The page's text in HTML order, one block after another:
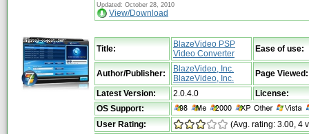
Updated: October 28, 2010
View/Download
Title:
BlazeVideo PSP
Video Converter
Ease of use:
Author/Publisher:
BlazeVideo, Inc.
BlazeVideo, Inc.
Page Viewed:
Latest Version: 2.0.4.0
License:
OS Support:
User Rating:
(Avg. rating: 3.00, 4